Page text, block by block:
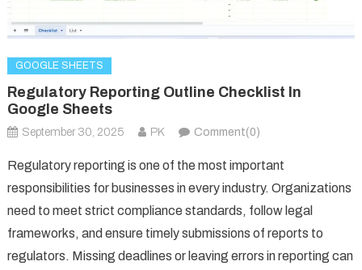
GOOGLE SHEETS
Regulatory Reporting Outline Checklist In
Google Sheets
September 30, 2025 PK Comment(0)
Regulatory reporting is one of the most important
responsibilities for businesses in every industry. Organizations
need to meet strict compliance standards, follow legal
frameworks, and ensure timely submissions of reports to
regulators. Missing deadlines or leaving errors in reporting can